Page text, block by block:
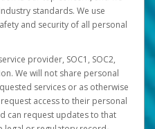
standards. We use
and security of all personal
provider, SOC1, SOC2,
We will not share personal
services or as otherwise
access to their personal
can request updates to that